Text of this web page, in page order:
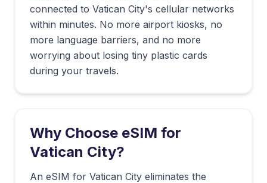
connected to Vatican City's cellular networks
within minutes. No more airport kiosks, no
more language barriers, and no more
worrying about losing tiny plastic cards
during your travels.
Why Choose eSIM for
Vatican City?
An eSIM for Vatican City eliminates the